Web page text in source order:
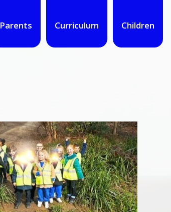
Parents Curriculum Children